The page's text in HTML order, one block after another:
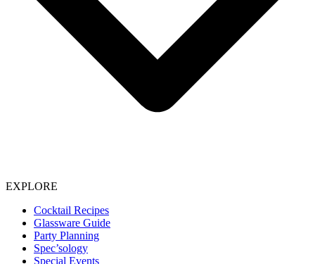
EXPLORE
Cocktail Recipes
Glassware Guide
Party Planning
Spec’sology
Special Events